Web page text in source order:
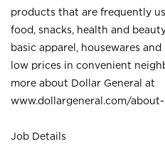
products that are frequently
food, snacks, health and
basic apparel, housewares
low prices in convenient
more about Dollar General at
www.dollargeneral.com/about-
Job Details